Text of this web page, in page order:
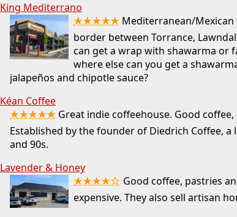
King Mediterrano
★★★★★ Mediterranean/
border between Torrance,
can get a wrap with shawarma or
where else can you get a
jalapeños and chipotle sauce?
Kéan Coffee
★★★★★ Great indie coffeehouse. Good
Established by the founder of Diedrich Coffee, a
and 90s.
Lavender & Honey
★★★★☆ Good coffee, pastries
expensive. They also sell artisan